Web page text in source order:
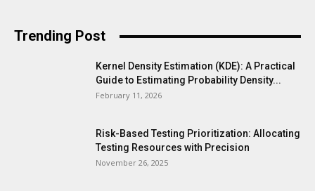
Trending Post
Kernel Density Estimation (KDE): A Practical
Guide to Estimating Probability Density...
February 11, 2026
Risk-Based Testing Prioritization: Allocating
Testing Resources with Precision
November 26, 2025